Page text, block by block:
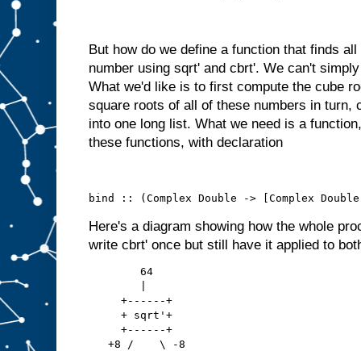
But how do we define a function that finds
number using sqrt' and cbrt'. We can't
What we'd like is to first compute the cube
square roots of all of these numbers in turn,
into one long list. What we need is a
these functions, with declaration
bind :: (Complex Double -> [Complex
Here's a diagram showing how the whole
write cbrt' once but still have it applied to
        64
     +------+
     + sqrt'+
     +------+
   +8 /    \ -8